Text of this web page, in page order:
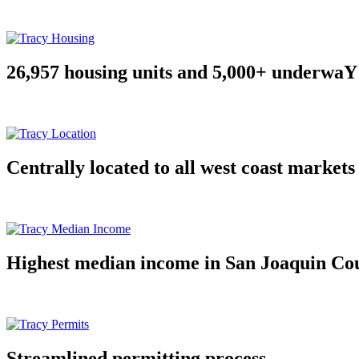
26,957 housing units and 5,000+ underwaY
Centrally located to all west coast markets
Highest median income in San Joaquin